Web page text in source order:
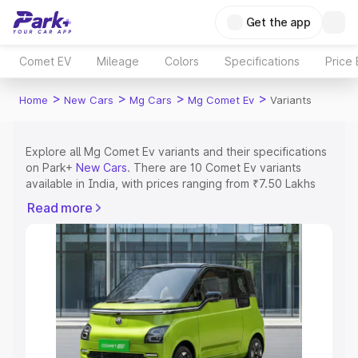
Get the app
Comet EV Mileage Colors Specifications Price
Home > New Cars > Mg Cars > Mg Comet Ev > Variants
Explore all Mg Comet Ev variants and their specifications
on Park+ New Cars. There are 10 Comet Ev variants
available in India, with prices ranging from ₹7.50 Lakhs
Check out all the variants of Mg Comet Ev and explore
their features, specs, prices and more.
Explore Cars by Price Range
Cars Under 4 Lakhs|Cars Under 5 Lakhs| Cars Under 6
|Cars Under 7 Lakhs|Cars Under 8 Lakhs|Cars
Under 10 Lakhs|Cars Under 15 Lakhs|Cars Under 20
Read more